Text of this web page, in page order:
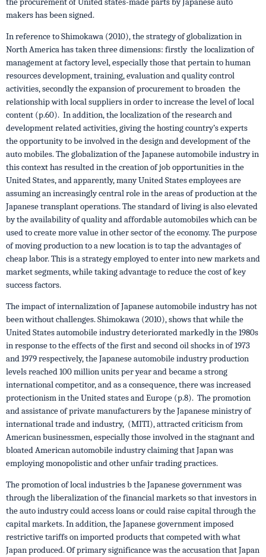
makers has been signed.
In reference to Shimokawa (2010), the strategy of globalization in
North America has taken three dimensions: firstly the localization of
management at factory level, especially those that pertain to human
resources development, training, evaluation and quality control
activities, secondly the expansion of procurement to broaden the
relationship with local suppliers in order to increase the level of local
content (p.60). In addition, the localization of the research and
development related activities, giving the hosting country’s experts
the opportunity to be involved in the design and development of the
auto mobiles. The globalization of the Japanese automobile industry in
this context has resulted in the creation of job opportunities in the
United States, and apparently, many United States employees are
assuming an increasingly central role in the areas of production at the
Japanese transplant operations. The standard of living is also elevated
by the availability of quality and affordable automobiles which can be
used to create more value in other sector of the economy. The purpose
of moving production to a new location is to tap the advantages of
cheap labor. This is a strategy employed to enter into new markets and
market segments, while taking advantage to reduce the cost of key
success factors.
The impact of internalization of Japanese automobile industry has not
been without challenges. Shimokawa (2010), shows that while the
United States automobile industry deteriorated markedly in the 1980s
in response to the effects of the first and second oil shocks in of 1973
and 1979 respectively, the Japanese automobile industry production
levels reached 100 million units per year and became a strong
international competitor, and as a consequence, there was increased
protectionism in the United states and Europe (p.8). The promotion
and assistance of private manufacturers by the Japanese ministry of
international trade and industry, (MITI), attracted criticism from
American businessmen, especially those involved in the stagnant and
bloated American automobile industry claiming that Japan was
employing monopolistic and other unfair trading practices.
The promotion of local industries b the Japanese government was
through the liberalization of the financial markets so that investors in
the auto industry could access loans or could raise capital through the
capital markets. In addition, the Japanese government imposed
restrictive tariffs on imported products that competed with what
Japan produced. Of primary significance was the accusation that Japan